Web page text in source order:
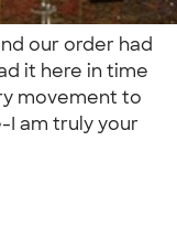
our order had
it here in time
movement to
I am truly your